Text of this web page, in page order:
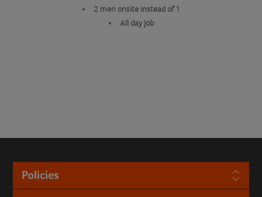
2 men onsite instead of 1
All day job
Policies